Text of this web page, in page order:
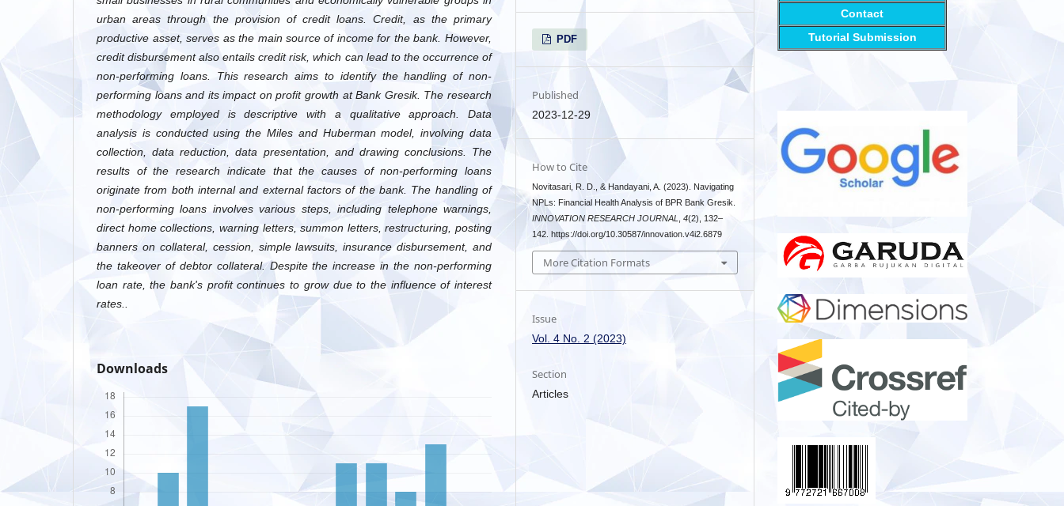
urban areas through the provision of credit loans. Credit, as the primary
productive asset, serves as the main source of income for the bank. However,
credit disbursement also entails credit risk, which can lead to the occurrence of
non-performing loans. This research aims to identify the handling of non-
performing loans and its impact on profit growth at Bank Gresik. The research
methodology employed is descriptive with a qualitative approach. Data
analysis is conducted using the Miles and Huberman model, involving data
collection, data reduction, data presentation, and drawing conclusions. The
results of the research indicate that the causes of non-performing loans
originate from both internal and external factors of the bank. The handling of
non-performing loans involves various steps, including telephone warnings,
direct home collections, warning letters, summon letters, restructuring, posting
banners on collateral, cession, simple lawsuits, insurance disbursement, and
the takeover of debtor collateral. Despite the increase in the non-performing
loan rate, the bank's profit continues to grow due to the influence of interest
rates..
Downloads
PDF
Published
2023-12-29
How to Cite
Novitasari, R. D., & Handayani, A. (2023). Navigating
NPLs: Financial Health Analysis of BPR Bank Gresik.
INNOVATION RESEARCH JOURNAL
,4(2), 132–
142. https://doi.org/10.30587/innovation.v4i2.6879
More Citation Formats
Issue
Vol. 4 No. 2 (2023)
Section
Articles
Contact
Tutorial Submission